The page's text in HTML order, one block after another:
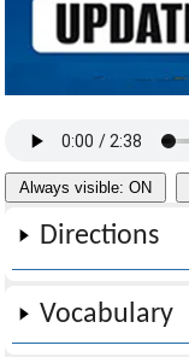
Always visible: ON
Directions
Vocabulary